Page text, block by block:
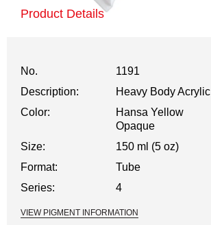
Product Details
No.
1191
Description:
Heavy Body Acrylic
Color:
Hansa Yellow
Opaque
Size:
150 ml (5 oz)
Format:
Tube
Series:
4
VIEW PIGMENT INFORMATION